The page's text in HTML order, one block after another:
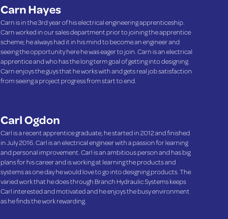
Carn Hayes
Carn is in the 3rd year of his electrical engineering apprenticeship.
Carn worked in our sales department prior to joining the apprentice
scheme; he always had it in his mind to become an engineer and
seeing the opportunity here he was eager to join. Carn is an electrical
apprentice and who has the long term goal of getting into designing.
Carn enjoys the guys that he works with and gets real job satisfaction
from seeing a project progress from start to end.
Carl Ogdon
Carl is a recent apprentice graduate; he started in 2012 and finished
in July 2016. Carl is an electrical engineer with a passion for learning
and personal improvement. Carl is an ambitious person and has big
plans for his career and is working at learning the products and
systems as one day he would love to go into designing products. The
varied work that he does through Branch Hydraulic Systems keeps
Carl interested and motivated and he enjoys the busy environment
as he finds the work rewarding.